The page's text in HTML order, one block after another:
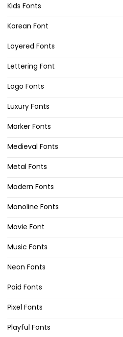
Kids Fonts
Korean Font
Layered Fonts
Lettering Font
Logo Fonts
Luxury Fonts
Marker Fonts
Medieval Fonts
Metal Fonts
Modern Fonts
Monoline Fonts
Movie Font
Music Fonts
Neon Fonts
Paid Fonts
Pixel Fonts
Playful Fonts